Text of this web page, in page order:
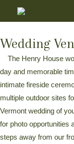
Wedding
The Henry House
day and memorable
intimate fireside
multiple outdoor sites
Vermont wedding of
for photo opportunities
steps away from our